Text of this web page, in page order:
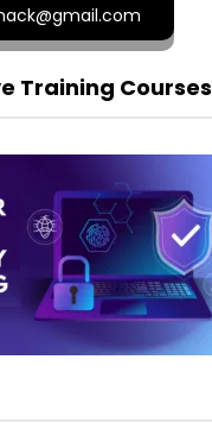
Training Courses